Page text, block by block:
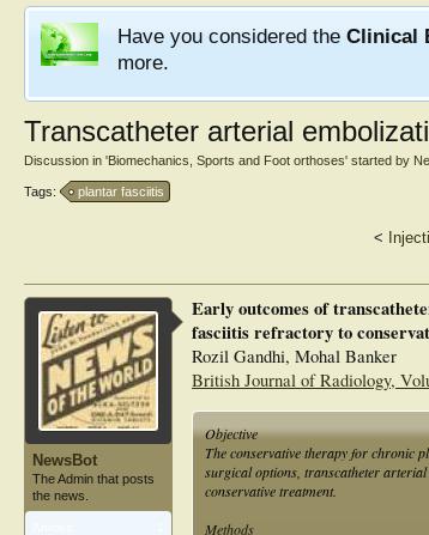
Have you considered the Clinical
more.
Transcatheter arterial
Discussion in 'Biomechanics, Sports and Foot orthoses' started by
Tags: plantar fasciitis
<
NewsBot
The Admin that posts
the news.
Early outcomes of
fasciitis refractory to
Rozil Gandhi, Mohal Banker
British Journal of Radiology,
Objective
The conservative therapy for chronic
surgical options, transcatheter
conservative treatment.
Methods